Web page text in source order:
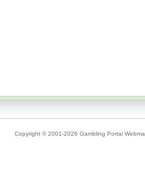
Copyright © 2001-2026 Gambling Portal